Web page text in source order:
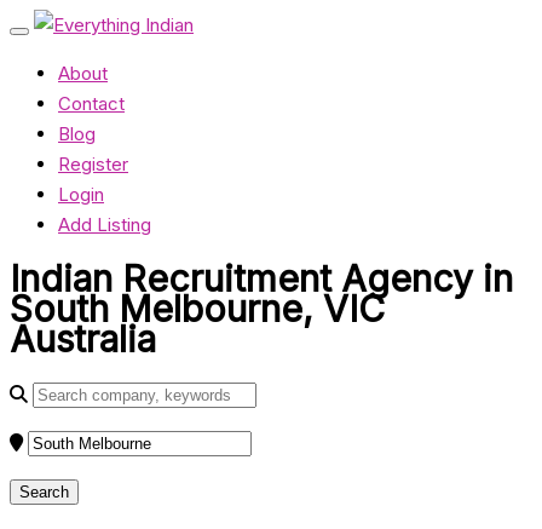
About
Contact
Blog
Register
Login
Add Listing
Indian Recruitment Agency in
South Melbourne, VIC
Australia